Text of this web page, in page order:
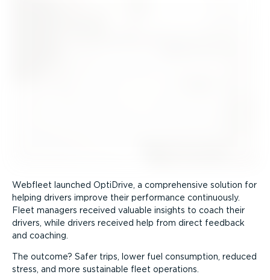
Webfleet launched OptiDrive, a comprehensive solution for
helping drivers improve their performance continuously.
Fleet managers received valuable insights to coach their
drivers, while drivers received help from direct feedback
and coaching.
The outcome? Safer trips, lower fuel consumption, reduced
stress, and more sustainable fleet operations.